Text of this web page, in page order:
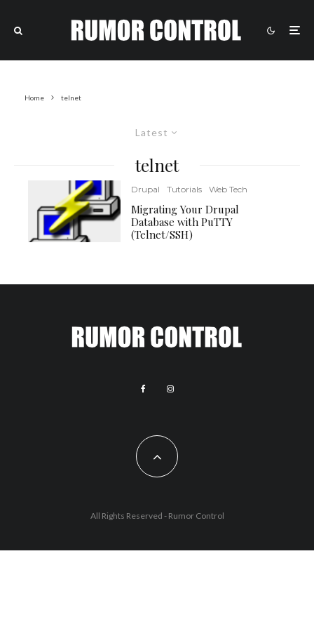
Home telnet
Latest
telnet
Drupal Tutorials Web Tech
Migrating Your Drupal
Database with PuTTY
(Telnet/SSH)
All Rights Reserved - Rumor Control